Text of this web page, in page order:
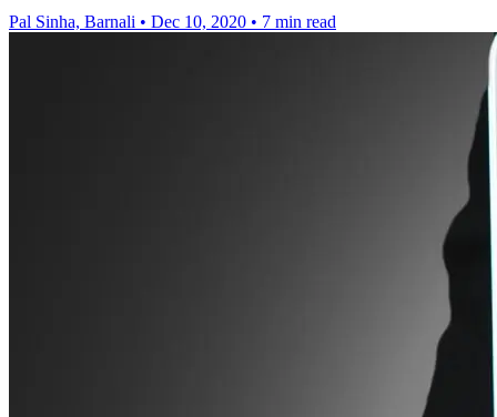
Pal Sinha, Barnali • Dec 10, 2020 • 7 min read